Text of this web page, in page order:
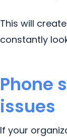
This will
constantly
Phone
issues
If your